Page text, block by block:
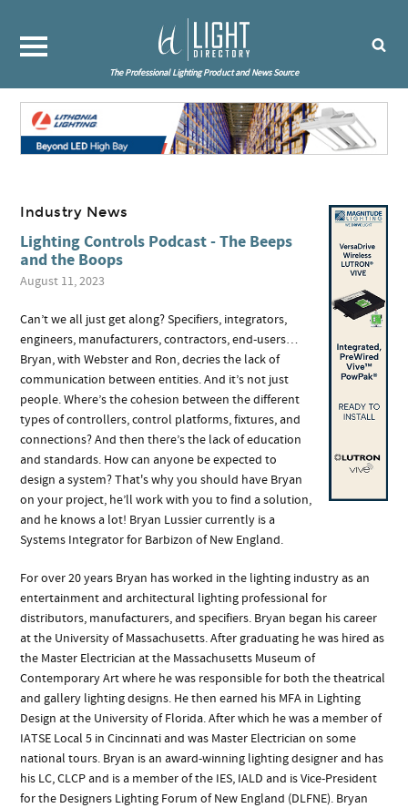
The Professional Lighting Product and News Source
Industry News
Lighting Controls Podcast - The Beeps
and the Boops
August 11, 2023
Can’t we all just get along? Specifiers, integrators,
engineers, manufacturers, contractors, end-users…
Bryan, with Webster and Ron, decries the lack of
communication between entities. And it’s not just
people. Where’s the cohesion between the different
types of controllers, control platforms, fixtures, and
connections? And then there’s the lack of education
and standards. How can anyone be expected to
design a system? That's why you should have Bryan
on your project, he’ll work with you to find a solution,
and he knows a lot! Bryan Lussier currently is a
Systems Integrator for Barbizon of New England.
For over 20 years Bryan has worked in the lighting industry as an
entertainment and architectural lighting professional for
distributors, manufacturers, and specifiers. Bryan began his career
at the University of Massachusetts. After graduating he was hired as
the Master Electrician at the Massachusetts Museum of
Contemporary Art where he was responsible for both the theatrical
and gallery lighting designs. He then earned his MFA in Lighting
Design at the University of Florida. After which he was a member of
IATSE Local 5 in Cincinnati and was Master Electrician on some
national tours. Bryan is an award-winning lighting designer and has
his LC, CLCP and is a member of the IES, IALD and is Vice-President
for the Designers Lighting Forum of New England (DLFNE). Bryan